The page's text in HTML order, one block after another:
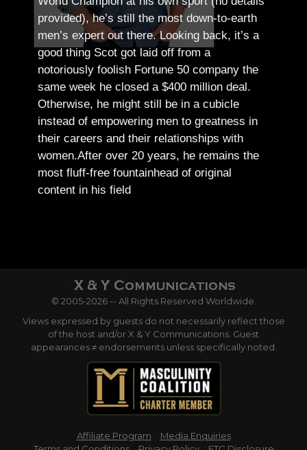
provided), he’s still the most down-to-earth
men’s expert out there.Looking back, it’s a
good thing Scot got laid off from a
notoriously foolish Fortune 50 company the
same week he closed a $400 million deal.
Otherwise, he might still be in a cubicle
instead of empowering men to greatness in
their careers and their relationships with
women.After over 20 years, he remains the
most fluff-free fountainhead of original
content in his field
© 2005-2026 -- All Rights Reserved Worldwide.
Views expressed by guests do not necessarily reflect those
of the host and/or X & Y Communications. Guest
appearances ≠ endorsements unless specifically noted.
Affiliate Program
Media Enquiries